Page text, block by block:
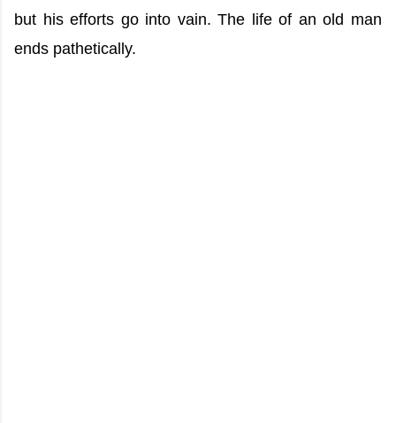
but his efforts go into vain. The life of an old man
ends pathetically.